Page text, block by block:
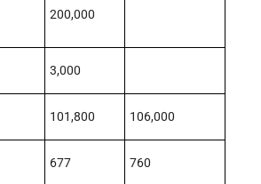
200,000
3,000
101,800 106,000
677 760